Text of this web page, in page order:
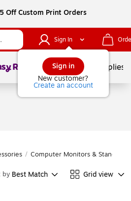
Off Custom Print Orders
Sign In
Sign in
New customer?
Create an account
1of School Supplies
/ Computer Monitors & Stands
by Best Match Grid view